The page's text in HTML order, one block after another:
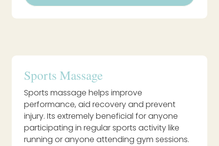
Sports Massage
Sports massage helps improve
performance, aid recovery and prevent
injury. Its extremely beneficial for anyone
participating in regular sports activity like
running or anyone attending gym sessions.